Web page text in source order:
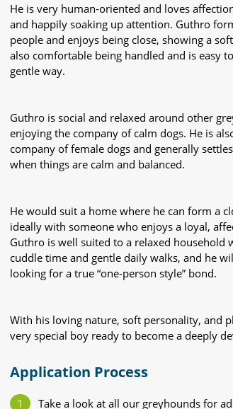
He is very human-oriented and loves
and happily soaking up attention. Guthro
people and enjoys being close, showing a
also comfortable being handled and is easy
gentle way.
Guthro is social and relaxed around other
enjoying the company of calm dogs. He is
company of female dogs and generally
when things are calm and balanced.
He would suit a home where he can form a
ideally with someone who enjoys a loyal,
Guthro is well suited to a relaxed household
cuddle time and gentle daily walks, and he
looking for a true “one-person style” bond.
With his loving nature, soft personality, and
very special boy ready to become a deeply
Application Process
Take a look at all our greyhounds for